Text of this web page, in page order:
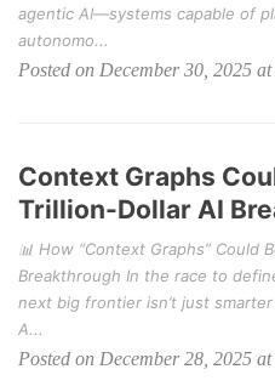
agentic AI—systems capable of
autonomo...
Posted on December 30, 2025
Context Graphs
Trillion-Dollar AI
📊 How “Context Graphs” Could
Breakthrough In the race to
next big frontier isn’t just
A...
Posted on December 28, 2025